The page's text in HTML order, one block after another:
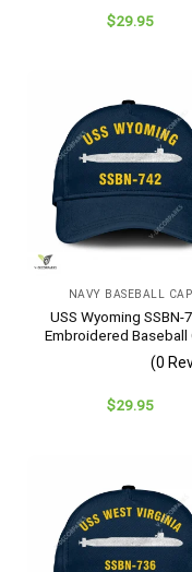
$29.95
NAVY BASEBALL CAP
USS Wyoming SSBN-
Embroidered Baseball
– Navy Veteran Gift
(0
$29.95